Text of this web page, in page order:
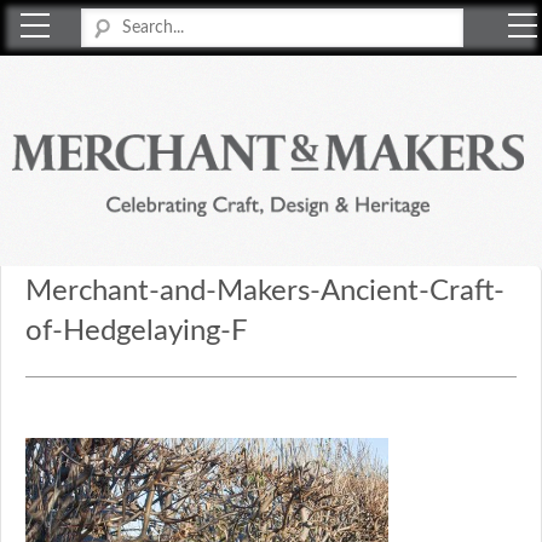
Merchant-and-Makers-Ancient-Craft-
of-Hedgelaying-F